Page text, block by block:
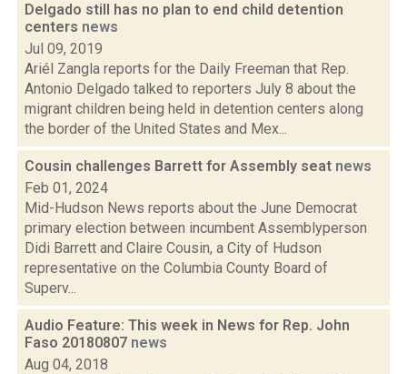
Delgado still has no plan to end child detention
centers news
Jul 09, 2019
Ariél Zangla reports for the Daily Freeman that Rep.
Antonio Delgado talked to reporters July 8 about the
migrant children being held in detention centers along
the border of the United States and Mex...
Cousin challenges Barrett for Assembly seat news
Feb 01, 2024
Mid-Hudson News reports about the June Democrat
primary election between incumbent Assemblyperson
Didi Barrett and Claire Cousin, a City of Hudson
representative on the Columbia County Board of
Superv...
Audio Feature: This week in News for Rep. John
Faso 20180807 news
Aug 04, 2018